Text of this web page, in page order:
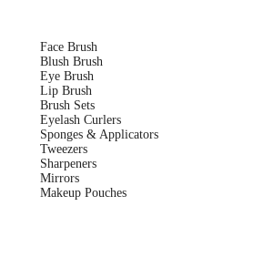
Face Brush
Blush Brush
Eye Brush
Lip Brush
Brush Sets
Eyelash Curlers
Sponges & Applicators
Tweezers
Sharpeners
Mirrors
Makeup Pouches